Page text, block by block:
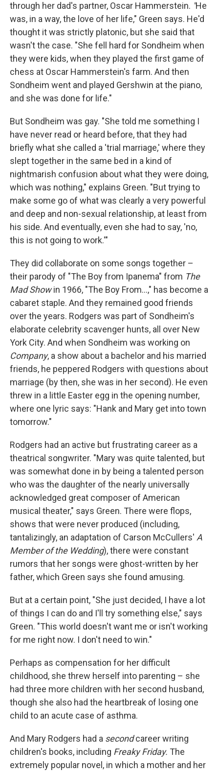
through her dad's partner, Oscar Hammerstein. "He
was, in a way, the love of her life," Green says. He'd
thought it was strictly platonic, but she said that
wasn't the case. "She fell hard for Sondheim when
they were kids, when they played the first game of
chess at Oscar Hammerstein's farm. And then
Sondheim went and played Gershwin at the piano,
and she was done for life."
But Sondheim was gay. "She told me something I
have never read or heard before, that they had
briefly what she called a 'trial marriage,' where they
slept together in the same bed in a kind of
nightmarish confusion about what they were doing,
which was nothing," explains Green. "But trying to
make some go of what was clearly a very powerful
and deep and non-sexual relationship, at least from
his side. And eventually, even she had to say, 'no,
this is not going to work.'"
They did collaborate on some songs together –
their parody of "The Boy from Ipanema" from The
Mad Showin 1966, "The Boy From...," has become a
cabaret staple. And they remained good friends
over the years. Rodgers was part of Sondheim's
elaborate celebrity scavenger hunts, all over New
York City. And when Sondheim was working on
Company, a show about a bachelor and his married
friends, he peppered Rodgers with questions about
marriage (by then, she was in her second). He even
threw in a little Easter egg in the opening number,
where one lyric says: "Hank and Mary get into town
tomorrow."
Rodgers had an active but frustrating career as a
theatrical songwriter. "Mary was quite talented, but
was somewhat done in by being a talented person
who was the daughter of the nearly universally
acknowledged great composer of American
musical theater," says Green. There were flops,
shows that were never produced (including,
tantalizingly, an adaptation of Carson McCullers' A
Member of the Wedding), there were constant
rumors that her songs were ghost-written by her
father, which Green says she found amusing.
But at a certain point, "She just decided, I have a lot
of things I can do and I'll try something else," says
Green. "This world doesn't want me or isn't working
for me right now. I don't need to win."
Perhaps as compensation for her difficult
childhood, she threw herself into parenting – she
had three more children with her second husband,
though she also had the heartbreak of losing one
child to an acute case of asthma.
And Mary Rodgers had a secondcareer writing
children's books, including Freaky Friday. The
extremely popular novel, in which a mother and her